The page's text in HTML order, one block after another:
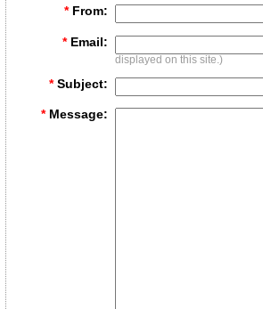
* From:
* Email:
displayed on this site.)
* Subject:
* Message: